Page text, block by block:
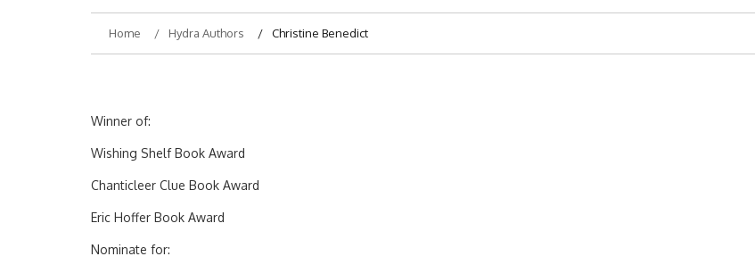
Home Hydra Authors Christine Benedict
Winner of:
Wishing Shelf Book Award
Chanticleer Clue Book Award
Eric Hoffer Book Award
Nominate for: